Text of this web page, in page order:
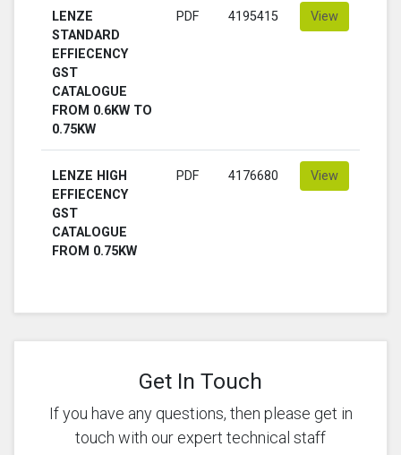
LENZE
STANDARD
EFFIECENCY
GST
CATALOGUE
FROM 0.6KW TO
0.75KW
PDF 4195415 View
LENZE HIGH
EFFIECENCY
GST
CATALOGUE
FROM 0.75KW
PDF 4176680 View
Get In Touch
If you have any questions, then please get in
touch with our expert technical staff